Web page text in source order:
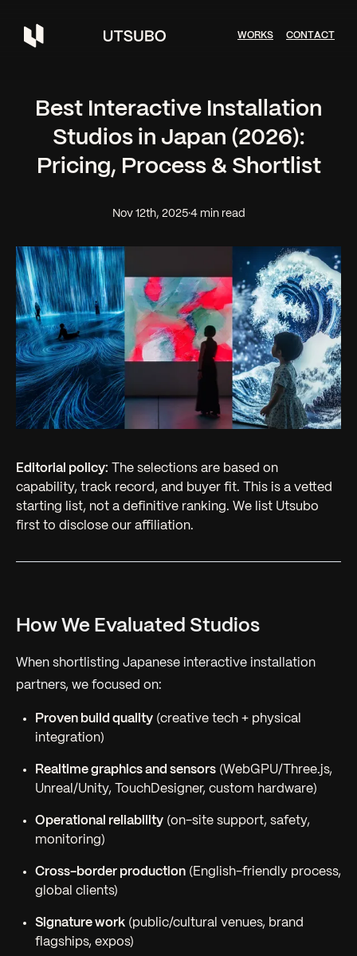
WORKS CONTACT
Best Interactive Installation
Studios in Japan (2026):
Pricing, Process & Shortlist
Nov 12th, 2025·4 min read
Editorial policy: The selections are based on
capability, track record, and buyer fit. This is a vetted
starting list, not a definitive ranking. We list Utsubo
first to disclose our affiliation.
How We Evaluated Studios
When shortlisting Japanese interactive installation
partners, we focused on:
Proven build quality (creative tech + physical
integration)
Realtime graphics and sensors (WebGPU/Three.js,
Unreal/Unity, TouchDesigner, custom hardware)
Operational reliability (on-site support, safety,
monitoring)
Cross-border production (English-friendly process,
global clients)
Signature work (public/cultural venues, brand
flagships, expos)